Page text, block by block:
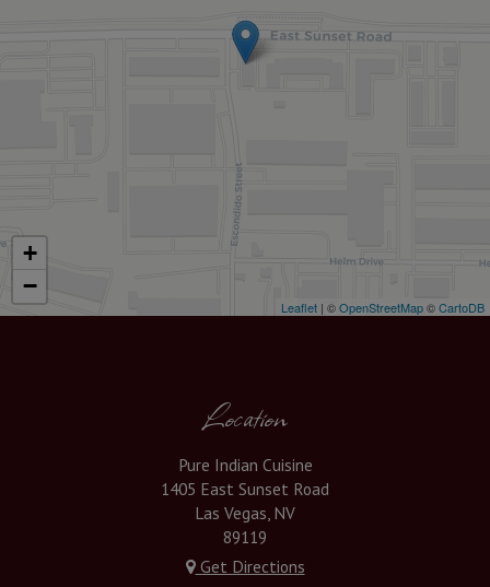
+
−
Leaflet | ©OpenStreetMap©CartoDB
Location
Pure Indian Cuisine
1405 East Sunset Road
Las Vegas, NV
89119
Get Directions